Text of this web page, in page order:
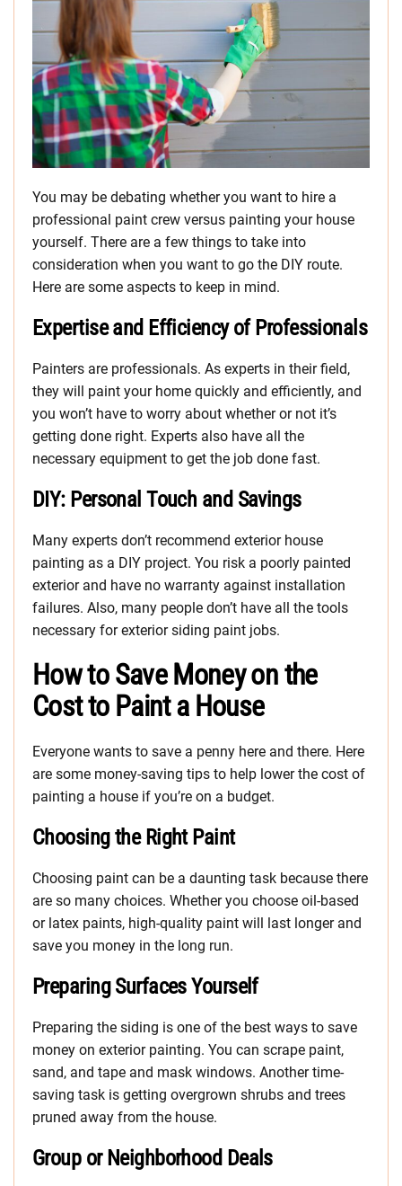
You may be debating whether you want to hire a
professional paint crew versus painting your house
yourself. There are a few things to take into
consideration when you want to go the DIY route.
Here are some aspects to keep in mind.
Expertise and Efficiency of Professionals
Painters are professionals. As experts in their field,
they will paint your home quickly and efficiently, and
you won’t have to worry about whether or not it’s
getting done right. Experts also have all the
necessary equipment to get the job done fast.
DIY: Personal Touch and Savings
Many experts don’t recommend exterior house
painting as a DIY project. You risk a poorly painted
exterior and have no warranty against installation
failures. Also, many people don’t have all the tools
necessary for exterior siding paint jobs.
How to Save Money on the
Cost to Paint a House
Everyone wants to save a penny here and there. Here
are some money-saving tips to help lower the cost of
painting a house if you’re on a budget.
Choosing the Right Paint
Choosing paint can be a daunting task because there
are so many choices. Whether you choose oil-based
or latex paints, high-quality paint will last longer and
save you money in the long run.
Preparing Surfaces Yourself
Preparing the siding is one of the best ways to save
money on exterior painting. You can scrape paint,
sand, and tape and mask windows. Another time-
saving task is getting overgrown shrubs and trees
pruned away from the house.
Group or Neighborhood Deals